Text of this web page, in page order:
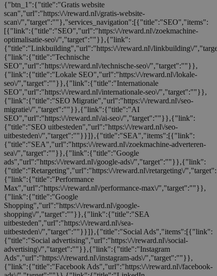
{"btn_1":{"title":"Gratis website
scan","url":"https:\/\/reward.nl\/gratis-website-
scan\/","target":""},"services_navigation":[{"title":"SEO","items":
[{"link":{"title":"SEO","url":"https:\/\/reward.nl\/zoekmachine-
optimalisatie-seo\/","target":""}},{"link":
{"title":"Linkbuilding","url":"https:\/\/reward.nl\/linkbuilding\/
{"link":{"title":"Technische
SEO","url":"https:\/\/reward.nl\/technische-seo\/","target":""}},
{"link":{"title":"Lokale SEO","url":"https:\/\/reward.nl\/lokale-
seo\/","target":""}},{"link":{"title":"Internationale
SEO","url":"https:\/\/reward.nl\/internationale-seo\/","target":""}},
{"link":{"title":"SEO Migratie","url":"https:\/\/reward.nl\/seo-
migratie\/","target":""}},{"link":{"title":"AI
SEO","url":"https:\/\/reward.nl\/ai-seo\/","target":""}},{"link":
{"title":"SEO uitbesteden","url":"https:\/\/reward.nl\/seo-
uitbesteden\/","target":""}}]},{"title":"SEA","items":[{"link":
{"title":"SEA","url":"https:\/\/reward.nl\/zoekmachine-adverteren-
sea\/","target":""}},{"link":{"title":"Google
ads","url":"https:\/\/reward.nl\/google-ads\/","target":""}},{"link":
{"title":"Retargeting","url":"https:\/\/reward.nl\/retargeting\/
{"link":{"title":"Performance
Max","url":"https:\/\/reward.nl\/performance-max\/","target":""}},
{"link":{"title":"Google
Shopping","url":"https:\/\/reward.nl\/google-
shopping\/","target":""}},{"link":{"title":"SEA
uitbesteden","url":"https:\/\/reward.nl\/sea-
uitbesteden\/","target":""}}]},{"title":"Social Ads","items":[{"link":
{"title":"Social advertising","url":"https:\/\/reward.nl\/social-
advertising\/","target":""}},{"link":{"title":"Instagram
Ads","url":"https:\/\/reward.nl\/instagram-ads\/","target":""}},
{"link":{"title":"Facebook Ads","url":"https:\/\/reward.nl\/facebook-